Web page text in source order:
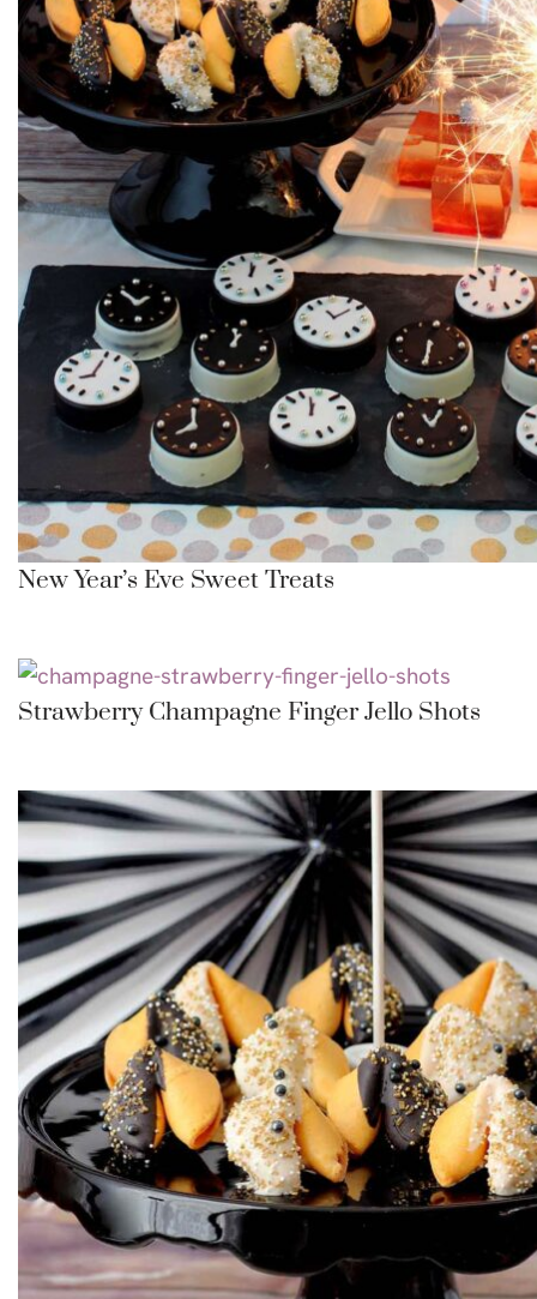
New Year’s Eve Sweet Treats
Strawberry Champagne Finger Jello Shots